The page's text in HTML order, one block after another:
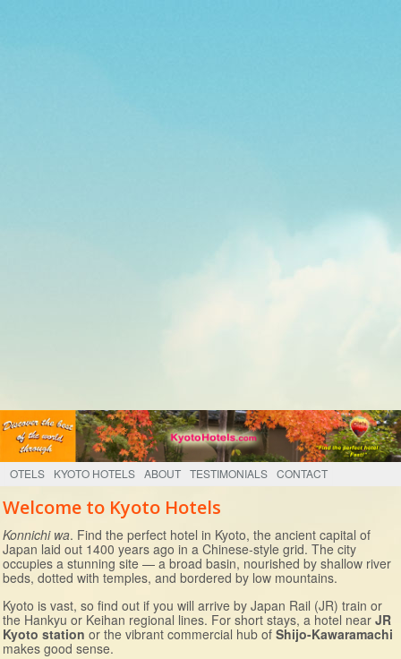
OTELS KYOTO HOTELS ABOUT TESTIMONIALS CONTACT
Welcome to Kyoto Hotels
Konnichi wa. Find the perfect hotel in Kyoto, the ancient capital of
Japan laid out 1400 years ago in a Chinese-style grid. The city
occupies a stunning site — a broad basin, nourished by shallow river
beds, dotted with temples, and bordered by low mountains.
Kyoto is vast, so find out if you will arrive by Japan Rail (JR) train or
the Hankyu or Keihan regional lines. For short stays, a hotel near JR
Kyoto station or the vibrant commercial hub of Shijo-Kawaramachi
makes good sense.